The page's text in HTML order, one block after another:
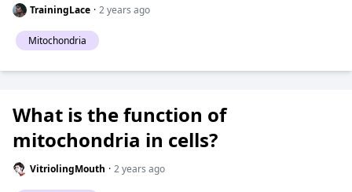
TrainingLace · 2 years ago
Mitochondria
What is the function of
mitochondria in cells?
VitriolingMouth · 2 years ago